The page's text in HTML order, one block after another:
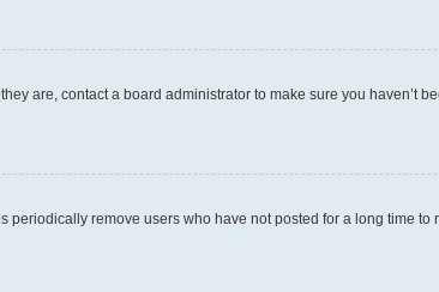
are, contact a board administrator to make sure you haven’t
remove users who have not posted for a long time to